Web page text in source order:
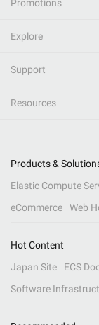
Promotions
Explore
Support
Resources
Products &
Elastic Compute
eCommerce
Web
Hot Content
Japan Site
ECS
Software